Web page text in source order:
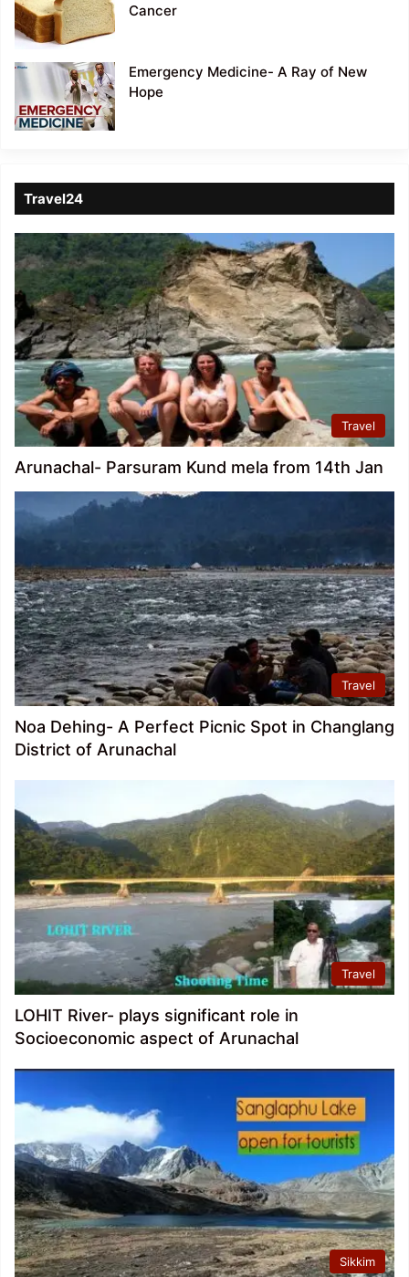
Cancer
Emergency Medicine- A Ray of New
Hope
Travel24
Travel
Arunachal- Parsuram Kund mela from 14th Jan
Travel
Noa Dehing- A Perfect Picnic Spot in Changlang
District of Arunachal
Travel
LOHIT River- plays significant role in
Socioeconomic aspect of Arunachal
Sikkim